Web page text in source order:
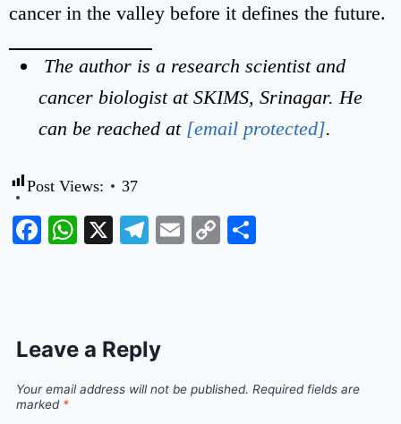
cancer in the valley before it defines the future.
The author is a research scientist and
cancer biologist at SKIMS, Srinagar. He
can be reached at [email protected].
Post Views: 37
Facebook
WhatsApp
X Telegram
Email
Copy
Leave a Reply
Your email address will not be published. Required fields are
marked *